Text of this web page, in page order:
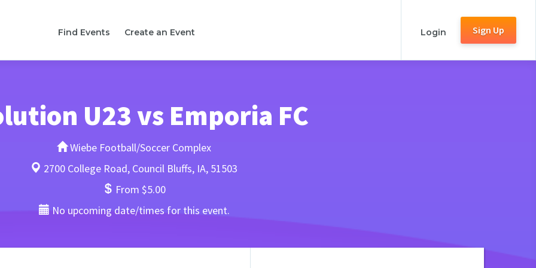
Find Events Create an Event Login Sign Up
U23 vs Emporia FC
Wiebe Football/Soccer Complex
2700 College Road, Council Bluffs, IA, 51503
From $5.00
No upcoming date/times for this event.